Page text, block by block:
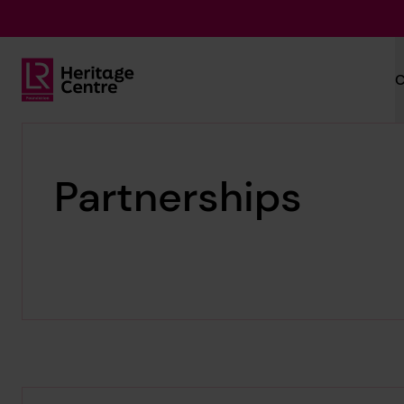
Lloyd's Register Foundation Heritage
Partnerships